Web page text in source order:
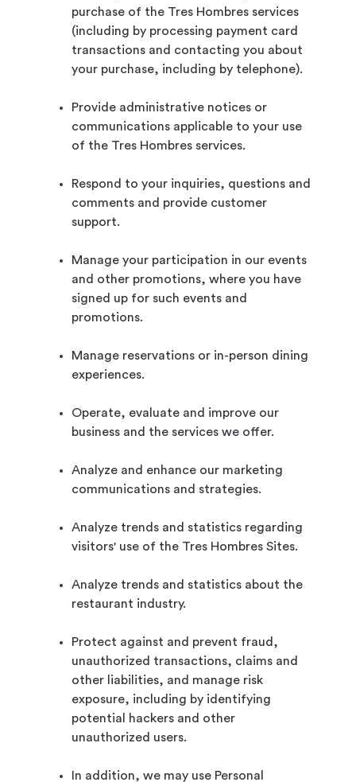
purchase of the Tres Hombres services
(including by processing payment card
transactions and contacting you about
your purchase, including by telephone).
Provide administrative notices or
communications applicable to your use
of the Tres Hombres services.
Respond to your inquiries, questions and
comments and provide customer
support.
Manage your participation in our events
and other promotions, where you have
signed up for such events and
promotions.
Manage reservations or in-person dining
experiences.
Operate, evaluate and improve our
business and the services we offer.
Analyze and enhance our marketing
communications and strategies.
Analyze trends and statistics regarding
visitors' use of the Tres Hombres Sites.
Analyze trends and statistics about the
restaurant industry.
Protect against and prevent fraud,
unauthorized transactions, claims and
other liabilities, and manage risk
exposure, including by identifying
potential hackers and other
unauthorized users.
In addition, we may use Personal